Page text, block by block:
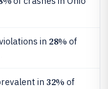
in 28% of
in 32% of